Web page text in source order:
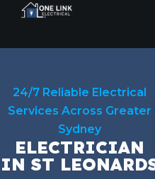
24/7 Reliable Electrical
Services Across Greater
Sydney
ELECTRICIAN
IN ST